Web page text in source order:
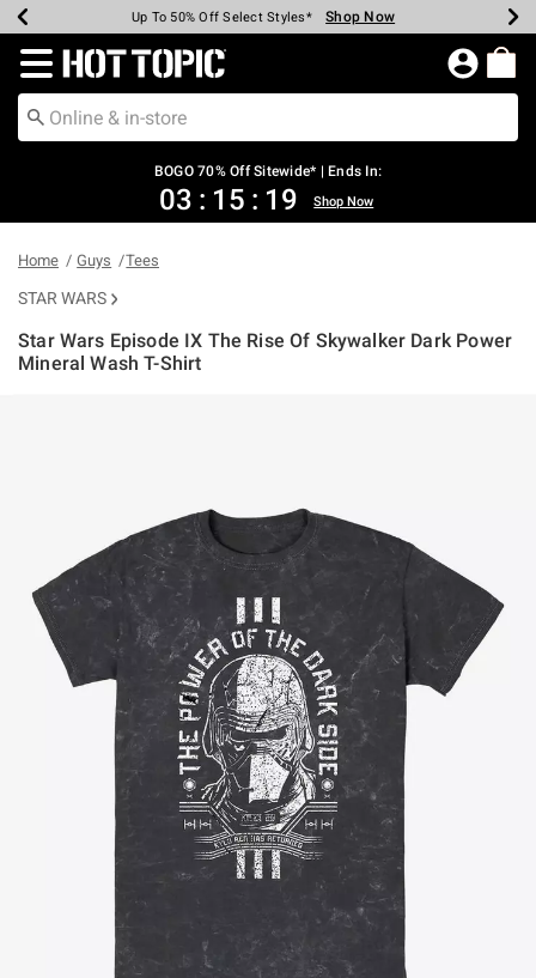
Earn Hot Cash Every $40 Spent* Shop Now
Up To 50% Off Select Styles* Shop Now
Up To 40% Off Backpacks* Shop Now
Up To 60% Off Clearance* Shop Now
Free Pickup In-Store* Shop Now
Free Shipping Over $75* Shop Now
Redirect to Hot Topic Home Page
BOGO 70% Off Sitewide* | Ends In:
03 : 15 : 19 Shop Now
Home Guys Tees
STAR WARS
Star Wars Episode IX The Rise Of Skywalker Dark Power
Mineral Wash T-Shirt